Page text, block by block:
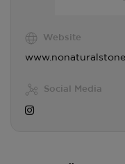
Website
Social Media